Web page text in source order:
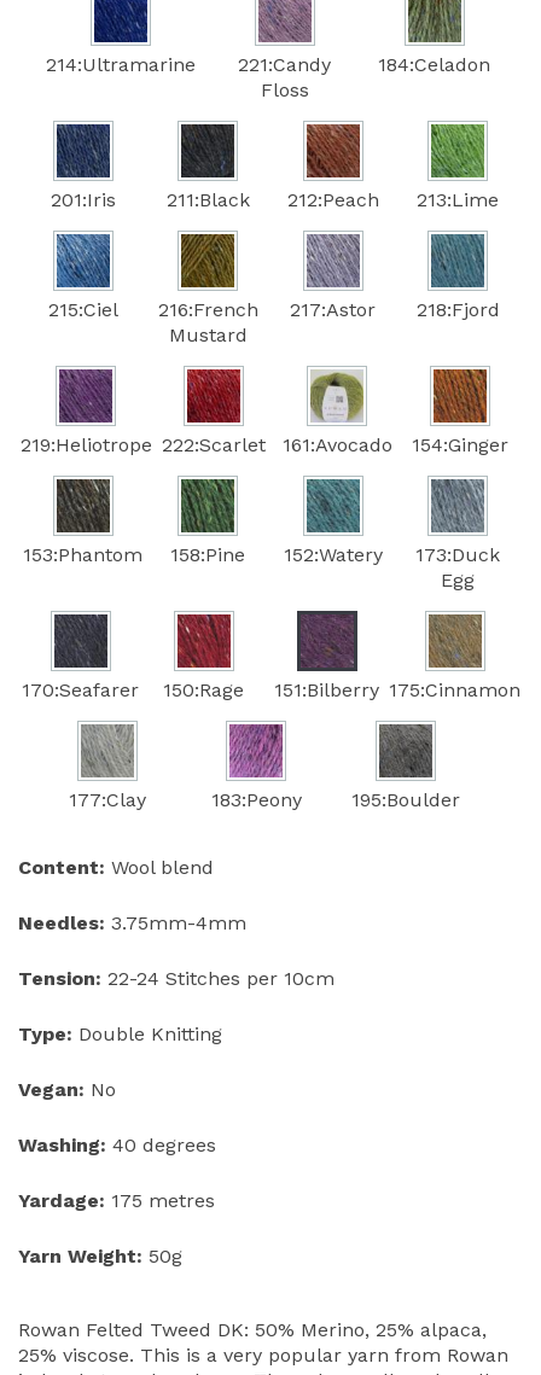
214:Ultramarine
221:Candy
Floss
184:Celadon
201:Iris 211:Black 212:Peach 213:Lime
215:Ciel
216:French
Mustard
217:Astor 218:Fjord
219:Heliotrope 222:Scarlet 161:Avocado 154:Ginger
153:Phantom 158:Pine 152:Watery
173:Duck
Egg
170:Seafarer 150:Rage 151:Bilberry 175:Cinnamon
177:Clay 183:Peony 195:Boulder
Content: Wool blend
Needles: 3.75mm-4mm
Tension: 22-24 Stitches per 10cm
Type: Double Knitting
Vegan: No
Washing: 40 degrees
Yardage: 175 metres
Yarn Weight: 50g
Rowan Felted Tweed DK: 50% Merino, 25% alpaca,
25% viscose. This is a very popular yarn from Rowan